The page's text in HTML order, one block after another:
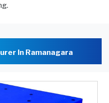
In Ramanagara